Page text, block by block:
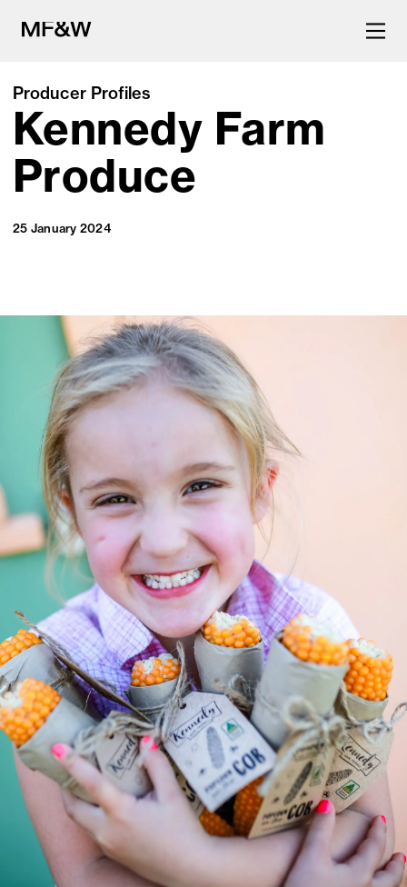
The latest in food and drink
culture.
Producer Profiles
Kennedy Farm
Produce
25 January 2024